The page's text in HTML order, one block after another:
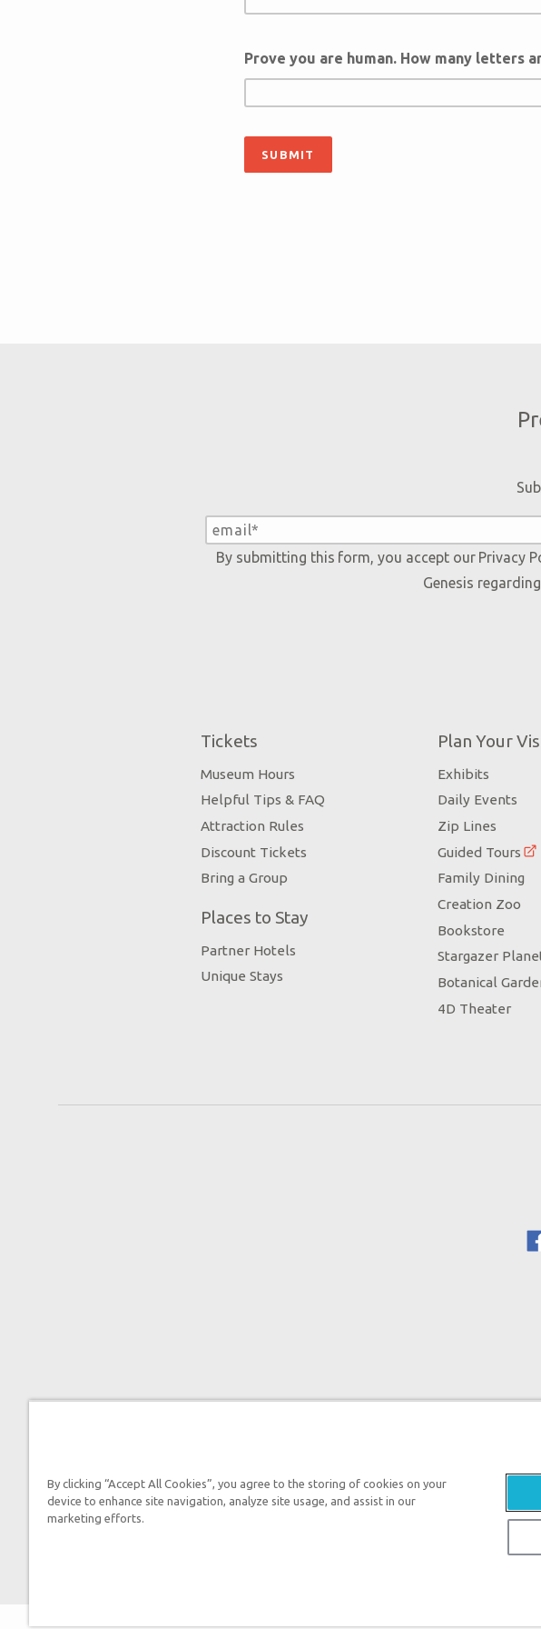
Prove you are human. How many letters
By submitting this form, you accept our Privacy
Genesis
Tickets
Museum Hours
Helpful Tips & FAQ
Attraction Rules
Discount Tickets
Bring a Group
Places to Stay
Partner Hotels
Unique Stays
Plan Your
Exhibits
Daily Events
Zip Lines
Guided Tours
Family Dining
Creation Zoo
Bookstore
Stargazer
Botanical
4D Theater
An
2026 Answers in Genesis. All rights
By clicking “Accept All Cookies”, you agree to the storing of cookies on your
device to enhance site navigation, analyze site usage, and assist in our
marketing efforts.